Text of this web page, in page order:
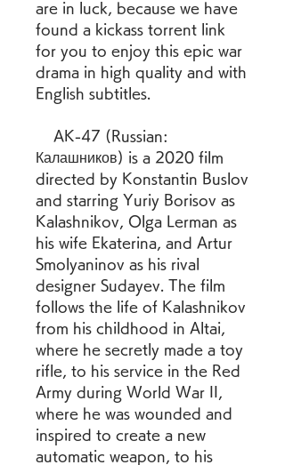
are in luck, because we have
found a kickass torrent link
for you to enjoy this epic war
drama in high quality and with
English subtitles.
Калашников) is a 2020 film
directed by Konstantin Buslov
and starring Yuriy Borisov as
Kalashnikov, Olga Lerman as
his wife Ekaterina, and Artur
Smolyaninov as his rival
designer Sudayev. The film
follows the life of Kalashnikov
from his childhood in Altai,
where he secretly made a toy
rifle, to his service in the Red
Army during World War II,
where he was wounded and
inspired to create a new
automatic weapon, to his